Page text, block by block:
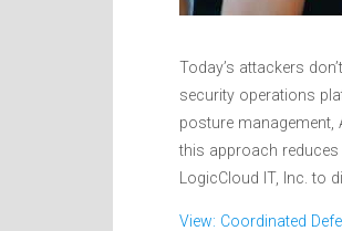
Today’s attackers
security operations
posture management,
this approach
LogicCloud IT, Inc. to
View: Coordinated